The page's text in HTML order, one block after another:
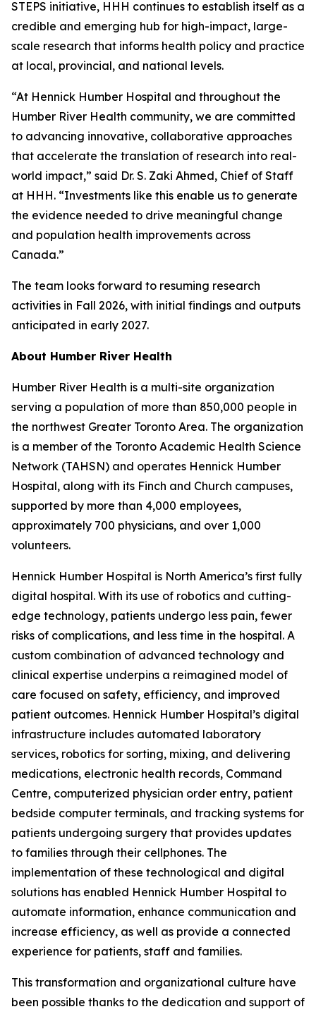
STEPS initiative, HHH continues to establish itself as a
credible and emerging hub for high-impact, large-
scale research that informs health policy and practice
at local, provincial, and national levels.
“At Hennick Humber Hospital and throughout the
Humber River Health community, we are committed
to advancing innovative, collaborative approaches
that accelerate the translation of research into real-
world impact,” said Dr. S. Zaki Ahmed, Chief of Staff
at HHH. “Investments like this enable us to generate
the evidence needed to drive meaningful change
and population health improvements across
Canada.”
The team looks forward to resuming research
activities in Fall 2026, with initial findings and outputs
anticipated in early 2027.
About Humber River Health
Humber River Health is a multi-site organization
serving a population of more than 850,000 people in
the northwest Greater Toronto Area. The organization
is a member of the Toronto Academic Health Science
Network (TAHSN) and operates Hennick Humber
Hospital, along with its Finch and Church campuses,
supported by more than 4,000 employees,
approximately 700 physicians, and over 1,000
volunteers.
Hennick Humber Hospital is North America’s first fully
digital hospital. With its use of robotics and cutting-
edge technology, patients undergo less pain, fewer
risks of complications, and less time in the hospital. A
custom combination of advanced technology and
clinical expertise underpins a reimagined model of
care focused on safety, efficiency, and improved
patient outcomes. Hennick Humber Hospital’s digital
infrastructure includes automated laboratory
services, robotics for sorting, mixing, and delivering
medications, electronic health records, Command
Centre, computerized physician order entry, patient
bedside computer terminals, and tracking systems for
patients undergoing surgery that provides updates
to families through their cellphones. The
implementation of these technological and digital
solutions has enabled Hennick Humber Hospital to
automate information, enhance communication and
increase efficiency, as well as provide a connected
experience for patients, staff and families.
This transformation and organizational culture have
been possible thanks to the dedication and support of